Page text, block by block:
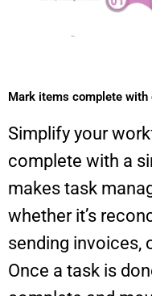
Mark items complete with
Simplify your
complete with a
makes task
whether it’s
sending invoices,
Once a task is